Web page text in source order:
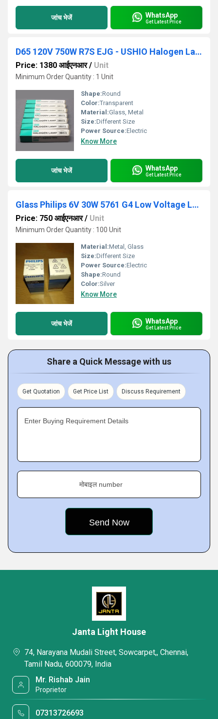
जांच भेजें WhatsApp
Get Latest Price
D65 120V 750W R7S EJG - USHIO Halogen Lamp
Price: 1380 आईएनआर/ Unit
Minimum Order Quantity : 1 Unit
Shape:Round
Color:Transparent
Material:Glass, Metal
Size:Different Size
Power Source:Electric
Know More
जांच भेजें WhatsApp
Get Latest Price
Glass Philips 6V 30W 5761 G4 Low Voltage Lamp
Price: 750 आईएनआर/ Unit
Minimum Order Quantity : 100 Unit
Material:Metal, Glass
Size:Different Size
Power Source:Electric
Shape:Round
Color:Silver
Know More
जांच भेजें WhatsApp
Get Latest Price
Share a Quick Message with us
Get Quotation Get Price List Discuss Requirement
Enter Buying Requirement Details
मोबाइल number
Janta Light House
74, Narayana Mudali Street, Sowcarpet,, Chennai,
Tamil Nadu, 600079, India
Mr. Rishab Jain
Proprietor
07313726693